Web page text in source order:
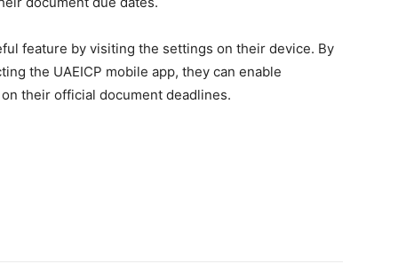
feature by visiting the settings on their device. By
the UAEICP mobile app, they can enable
their official document deadlines.